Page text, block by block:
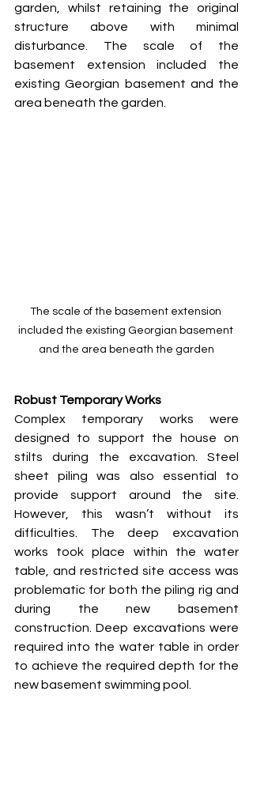
garden, whilst retaining the original
structure above with minimal
disturbance. The scale of the
basement extension included the
existing Georgian basement and the
area beneath the garden.
The scale of the basement extension
included the existing Georgian basement
and the area beneath the garden
Robust Temporary Works
Complex temporary works were
designed to support the house on
stilts during the excavation. Steel
sheet piling was also essential to
provide support around the site.
However, this wasn’t without its
difficulties. The deep excavation
works took place within the water
table, and restricted site access was
problematic for both the piling rig and
during the new basement
construction. Deep excavations were
required into the water table in order
to achieve the required depth for the
new basement swimming pool.